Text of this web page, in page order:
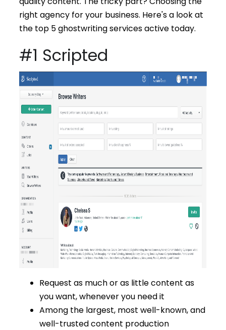
right agency for your business. Here's a look at
the top 5 ghostwriting services active today.
#1 Scripted
Request as much or as little content as
you want, whenever you need it
Among the largest, most well-known, and
well-trusted content production